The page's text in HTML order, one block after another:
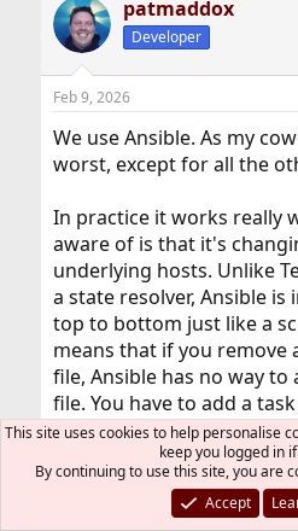
patmaddox
Developer
Feb 9, 2026
We use Ansible. As my
worst, except for all the
In practice it works really
aware of is that it's
underlying hosts. Unlike
a state resolver, Ansible
top to bottom just like a
means that if you remove
file, Ansible has no way to
file. You have to add a
delete it.
R
GoNeFast_01
This site uses cookies to help personalise
keep you logged in
By continuing to use this site, you are
Accept